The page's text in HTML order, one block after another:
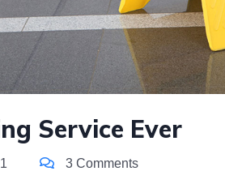
Service Ever
3 Comments